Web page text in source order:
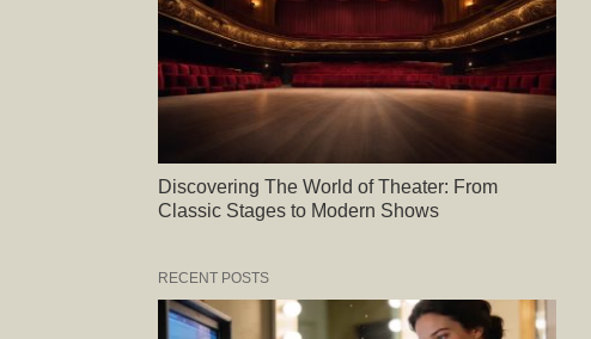
Discovering The World of Theater: From
Classic Stages to Modern Shows
RECENT POSTS